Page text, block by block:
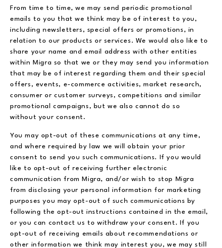
From time to time, we may send periodic promotional
emails to you that we think may be of interest to you,
including newsletters, special offers or promotions, in
relation to our products or services. We would also like to
share your name and email address with other entities
within Migra so that we or they may send you information
that may be of interest regarding them and their special
offers, events, e-commerce activities, market research,
consumer or customer surveys, competitions and similar
promotional campaigns, but we also cannot do so
without your consent.
You may opt-out of these communications at any time,
and where required by law we will obtain your prior
consent to send you such communications. If you would
like to opt-out of receiving further electronic
communication from Migra, and/or wish to stop Migra
from disclosing your personal information for marketing
purposes you may opt-out of such communications by
following the opt-out instructions contained in the email,
or you can contact us to withdraw your consent. If you
opt-out of receiving emails about recommendations or
other information we think may interest you, we may still